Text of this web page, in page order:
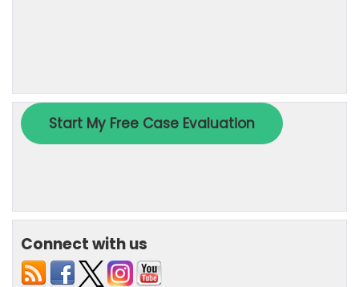
Connect with us